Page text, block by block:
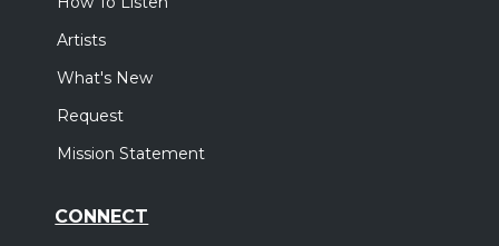
Artists
What's New
Request
Mission Statement
CONNECT